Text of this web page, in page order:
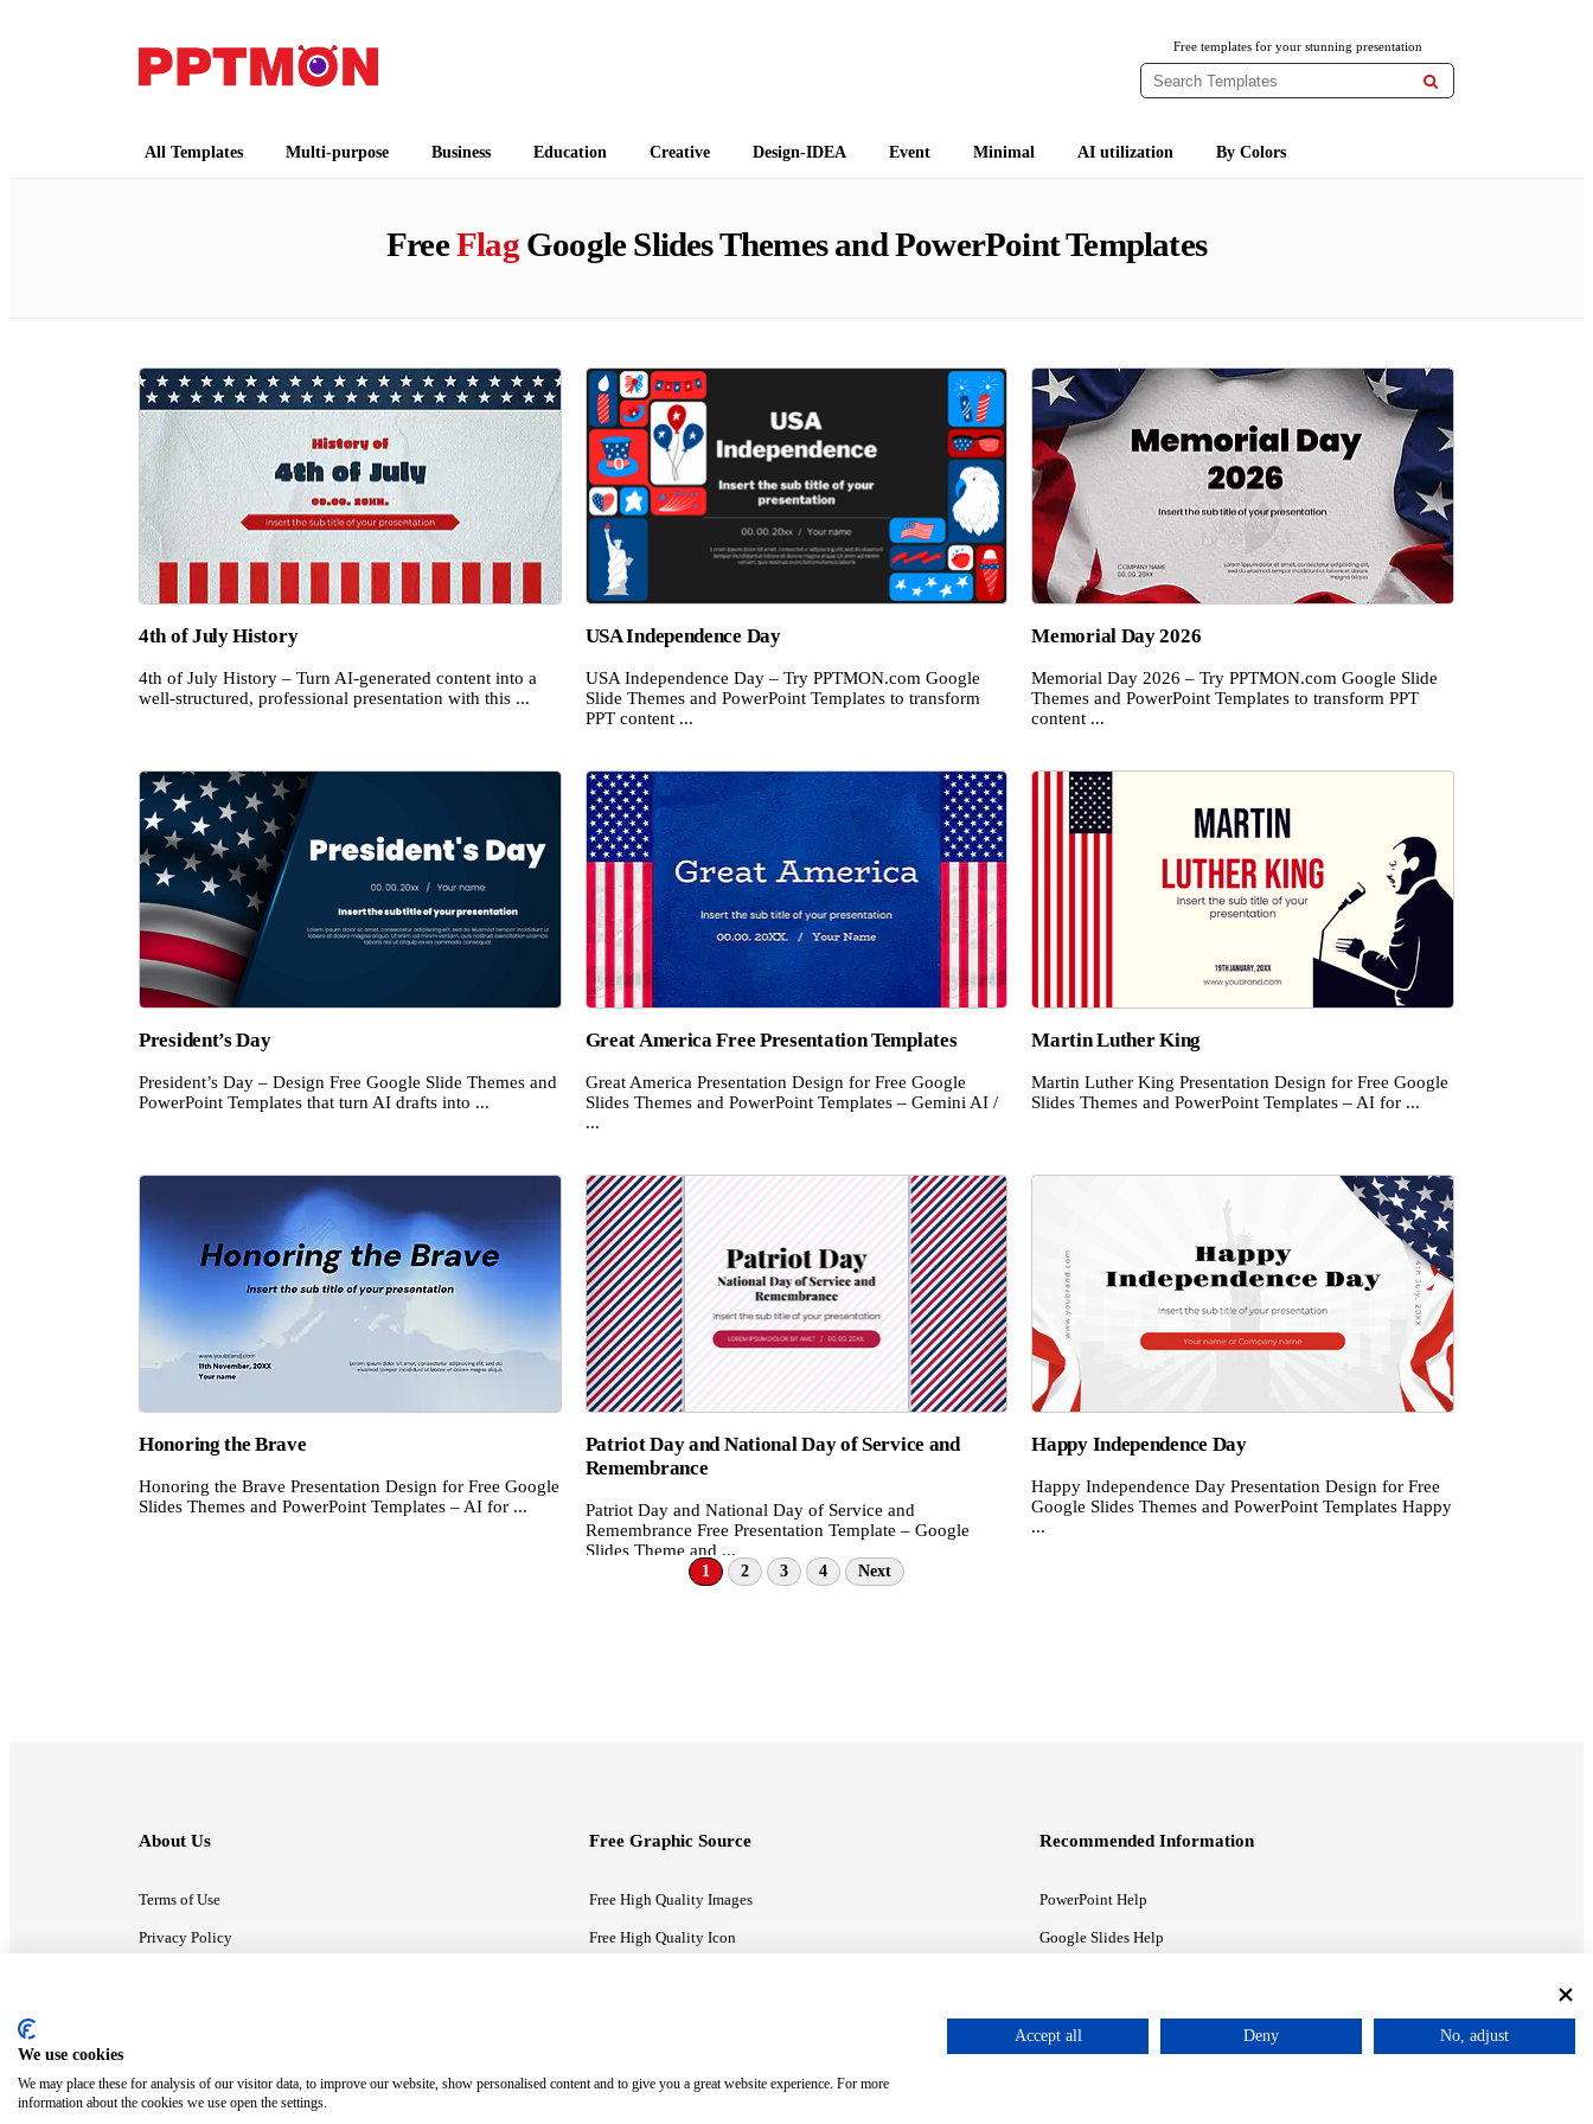
Free templates for your stunning presentation

All Templates Multi-purpose Business Education Creative Design-IDEA Event Minimal AI utilization By Colors
FreeFlagGoogle Slides Themes and PowerPoint Templates
4th of July History
4th of July History – Turn AI-generated content into a
well-structured, professional presentation with this ...
USA Independence Day
USA Independence Day – Try PPTMON.com Google
Slide Themes and PowerPoint Templates to transform
PPT content ...
Memorial Day 2026
Memorial Day 2026 – Try PPTMON.com Google Slide
Themes and PowerPoint Templates to transform PPT
content ...
President’s Day
President’s Day – Design Free Google Slide Themes and
PowerPoint Templates that turn AI drafts into ...
Great America Free Presentation Templates
Great America Presentation Design for Free Google
Slides Themes and PowerPoint Templates – Gemini AI /
...
Martin Luther King
Martin Luther King Presentation Design for Free Google
Slides Themes and PowerPoint Templates – AI for ...
Honoring the Brave
Honoring the Brave Presentation Design for Free Google
Slides Themes and PowerPoint Templates – AI for ...
Patriot Day and National Day of Service and
Remembrance
Patriot Day and National Day of Service and
Remembrance Free Presentation Template – Google
Slides Theme and ...
Happy Independence Day
Happy Independence Day Presentation Design for Free
Google Slides Themes and PowerPoint Templates Happy
...
1 2 3 4 Next
About Us
Terms of Use
Privacy Policy
Free Graphic Source
Free High Quality Images
Free High Quality Icon
Recommended Information
PowerPoint Help
Google Slides Help
We use cookies
We may place these for analysis of our visitor data, to improve our website, show personalised content and to give you a great website experience. For more
information about the cookies we use open the settings.
Accept all Deny No, adjust